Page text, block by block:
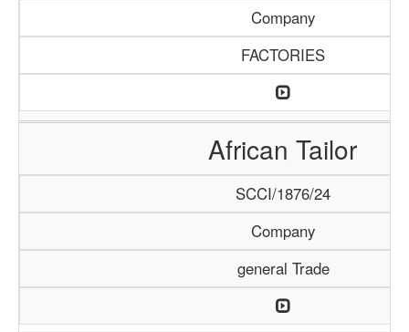
Company
FACTORIES
African Tailor
SCCI/1876/24
Company
general Trade